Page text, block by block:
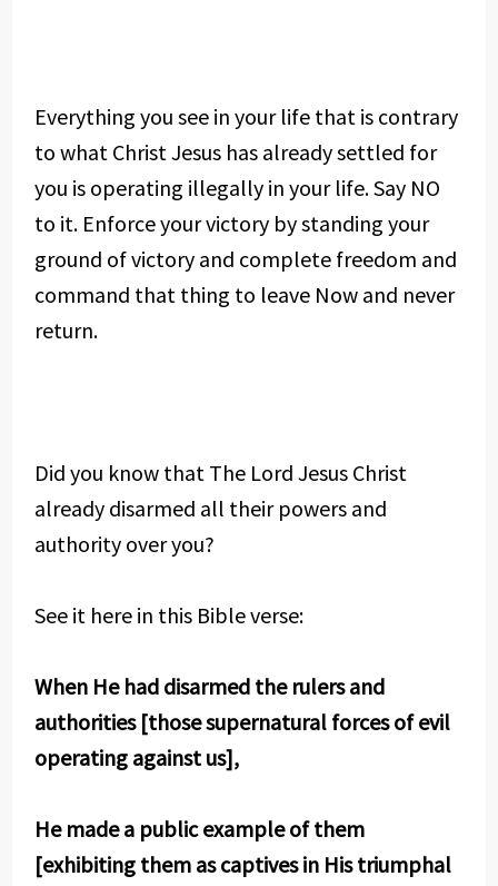
Everything you see in your life that is contrary
to what Christ Jesus has already settled for
you is operating illegally in your life. Say NO
to it. Enforce your victory by standing your
ground of victory and complete freedom and
command that thing to leave Now and never
return.
Did you know that The Lord Jesus Christ
already disarmed all their powers and
authority over you?
See it here in this Bible verse:
When He had disarmed the rulers and
authorities [those supernatural forces of evil
operating against us],
He made a public example of them
[exhibiting them as captives in His triumphal